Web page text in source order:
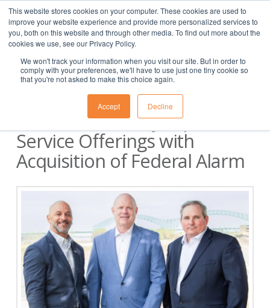
This website stores cookies on your computer. These cookies are used to
improve your website experience and provide more personalized services to
you, both on this website and through other media. To find out more about the
cookies we use, see our Privacy Policy.
We won't track your information when you visit our site. But in order to
comply with your preferences, we'll have to use just one tiny cookie so
that you're not asked to make this choice again.
Accept Decline
(901) 763-3133
Clarion Security Expands
Service Offerings with
Acquisition of Federal Alarm